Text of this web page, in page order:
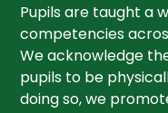
Pupils are taught a
competencies
We acknowledge
pupils to be
doing so, we